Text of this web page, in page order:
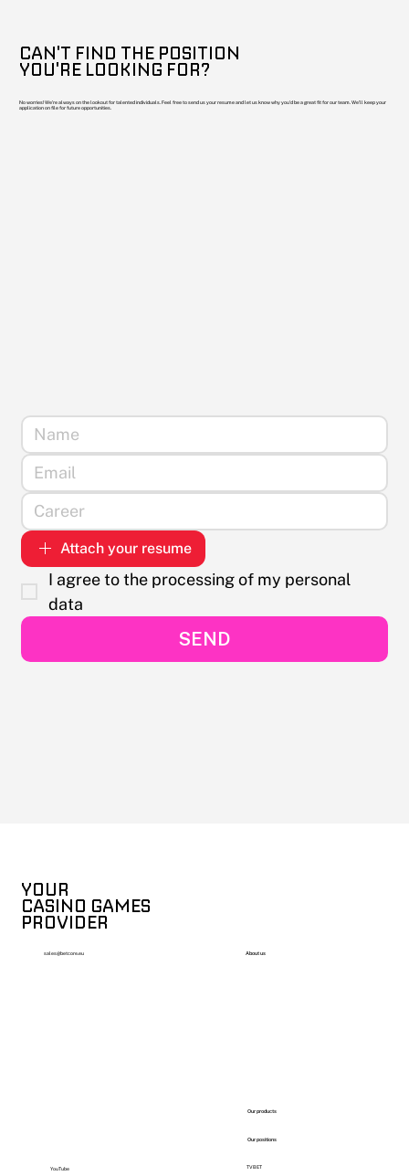
CAN'T FIND THE POSITION
YOU'RE LOOKING FOR?
No worries! We're always on the lookout for talented individuals. Feel free to send us your resume and let us know why you'd be a great fit for our team. We'll keep your
application on file for future opportunities.
Attach your resume
I agree to the processing of my personal
data
SEND
YouTube
YOUR
CASINO GAMES
PROVIDER
sales@betcore.eu About us
Our products
TVBET
Our positions